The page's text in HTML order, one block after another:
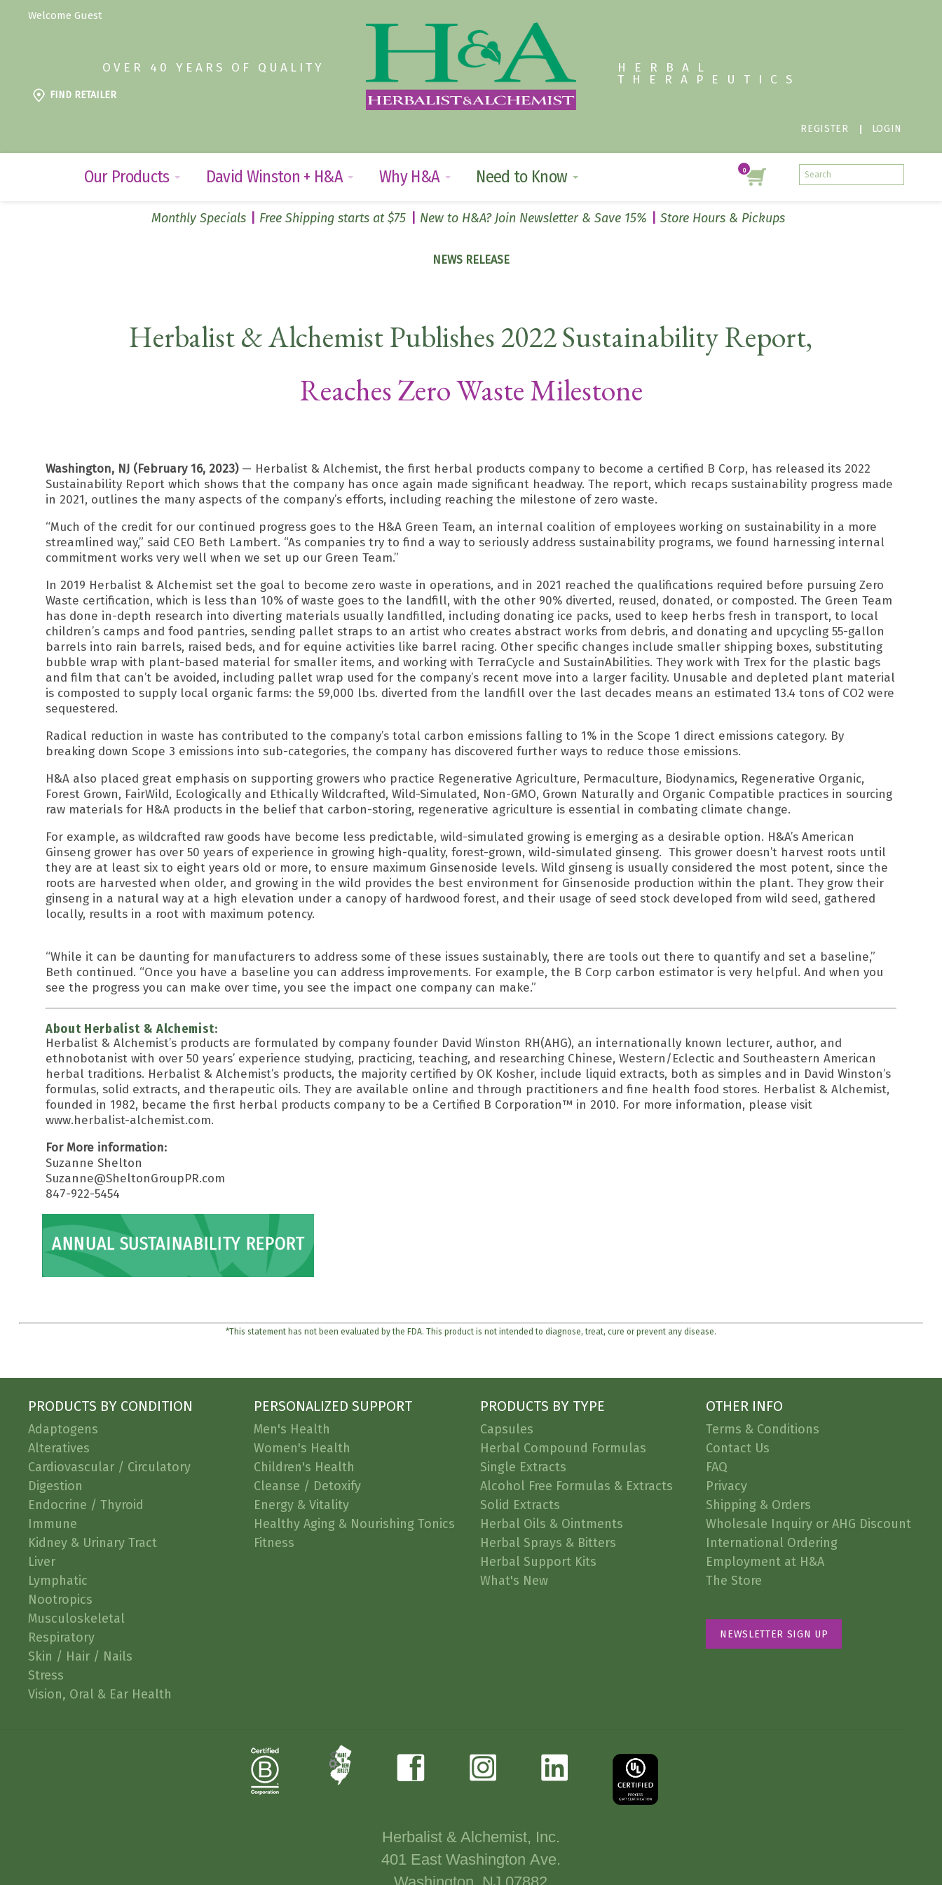
Welcome Guest
OVER 40 YEARS OF QUALITY
HERBAL
THERAPEUTICS
REGISTER LOGIN
FIND RETAILER
Our Products David Winston + H&A Why H&A Need to Know
Monthly Specials Free Shipping starts at $75 New to H&A? Join Newsletter & Save 15% Store Hours & Pickups
NEWS RELEASE
Herbalist & Alchemist Publishes 2022 Sustainability Report,
Reaches Zero Waste Milestone
Washington, NJ (February 16, 2023)— Herbalist & Alchemist, the first herbal products company to become a certified B Corp, has released its 2022
Sustainability Report which shows that the company has once again made significant headway. The report, which recaps sustainability progress made
in 2021, outlines the many aspects of the company’s efforts, including reaching the milestone of zero waste.
“Much of the credit for our continued progress goes to the H&A Green Team, an internal coalition of employees working on sustainability in a more
streamlined way,” said CEO Beth Lambert. “As companies try to find a way to seriously address sustainability programs, we found harnessing internal
commitment works very well when we set up our Green Team.”
In 2019 Herbalist & Alchemist set the goal to become zero waste in operations, and in 2021 reached the qualifications required before pursuing Zero
Waste certification, which is less than 10% of waste goes to the landfill, with the other 90% diverted, reused, donated, or composted. The Green Team
has done in-depth research into diverting materials usually landfilled, including donating ice packs, used to keep herbs fresh in transport, to local
children’s camps and food pantries, sending pallet straps to an artist who creates abstract works from debris, and donating and upcycling 55-gallon
barrels into rain barrels, raised beds, and for equine activities like barrel racing. Other specific changes include smaller shipping boxes, substituting
bubble wrap with plant-based material for smaller items, and working with TerraCycle and SustainAbilities. They work with Trex for the plastic bags
and film that can’t be avoided, including pallet wrap used for the company’s recent move into a larger facility. Unusable and depleted plant material
is composted to supply local organic farms: the 59,000 lbs. diverted from the landfill over the last decades means an estimated 13.4 tons of CO2 were
sequestered.
Radical reduction in waste has contributed to the company’s total carbon emissions falling to 1% in the Scope 1 direct emissions category. By
breaking down Scope 3 emissions into sub-categories, the company has discovered further ways to reduce those emissions.
H&A also placed great emphasis on supporting growers who practice Regenerative Agriculture, Permaculture, Biodynamics, Regenerative Organic,
Forest Grown, FairWild, Ecologically and Ethically Wildcrafted, Wild-Simulated, Non-GMO, Grown Naturally and Organic Compatible practices in sourcing
raw materials for H&A products in the belief that carbon-storing, regenerative agriculture is essential in combating climate change.
For example, as wildcrafted raw goods have become less predictable, wild-simulated growing is emerging as a desirable option. H&A’s American
Ginseng grower has over 50 years of experience in growing high-quality, forest-grown, wild-simulated ginseng.⁠ ⁠ This grower doesn’t harvest roots until
they are at least six to eight years old or more, to ensure maximum Ginsenoside levels. Wild ginseng is usually considered the most potent, since the
roots are harvested when older, and growing in the wild provides the best environment for Ginsenoside production within the plant.⁠ They grow their
ginseng in a natural way at a high elevation under a canopy of hardwood forest, and their usage of seed stock developed from wild seed, gathered
locally, results in a root with maximum potency.
“While it can be daunting for manufacturers to address some of these issues sustainably, there are tools out there to quantify and set a baseline,”
Beth continued. “Once you have a baseline you can address improvements. For example, the B Corp carbon estimator is very helpful. And when you
see the progress you can make over time, you see the impact one company can make.”
About Herbalist & Alchemist:
Herbalist & Alchemist’s products are formulated by company founder David Winston RH(AHG), an internationally known lecturer, author, and
ethnobotanist with over 50 years’ experience studying, practicing, teaching, and researching Chinese, Western/Eclectic and Southeastern American
herbal traditions. Herbalist & Alchemist’s products, the majority certified by OK Kosher, include liquid extracts, both as simples and in David Winston’s
formulas, solid extracts, and therapeutic oils. They are available online and through practitioners and fine health food stores. Herbalist & Alchemist,
founded in 1982, became the first herbal products company to be a Certified B Corporation™ in 2010. For more information, please visit
www.herbalist-alchemist.com.
For More information:
Suzanne Shelton
Suzanne@SheltonGroupPR.com
847-922-5454
ANNUAL SUSTAINABILITY REPORT
*This statement has not been evaluated by the FDA. This product is not intended to diagnose, treat, cure or prevent any disease.
PRODUCTS BY CONDITION
Adaptogens
Alteratives
Cardiovascular / Circulatory
Digestion
Endocrine / Thyroid
Immune
Kidney & Urinary Tract
Liver
Lymphatic
Nootropics
Musculoskeletal
Respiratory
Skin / Hair / Nails
Stress
Vision, Oral & Ear Health
PERSONALIZED SUPPORT
Men's Health
Women's Health
Children's Health
Cleanse / Detoxify
Energy & Vitality
Healthy Aging & Nourishing Tonics
Fitness
PRODUCTS BY TYPE
Capsules
Herbal Compound Formulas
Single Extracts
Alcohol Free Formulas & Extracts
Solid Extracts
Herbal Oils & Ointments
Herbal Sprays & Bitters
Herbal Support Kits
What's New
OTHER INFO
Terms & Conditions
Contact Us
FAQ
Privacy
Shipping & Orders
Wholesale Inquiry or AHG Discount
International Ordering
Employment at H&A
The Store
NEWSLETTER SIGN UP
Herbalist & Alchemist, Inc.
401 East Washington Ave.